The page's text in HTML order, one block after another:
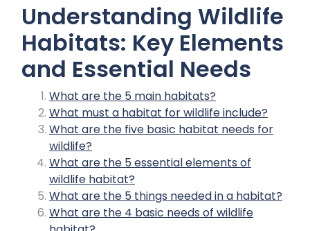
Understanding Wildlife
Habitats: Key Elements
and Essential Needs
What are the 5 main habitats?
What must a habitat for wildlife include?
What are the five basic habitat needs for
wildlife?
What are the 5 essential elements of
wildlife habitat?
What are the 5 things needed in a habitat?
What are the 4 basic needs of wildlife